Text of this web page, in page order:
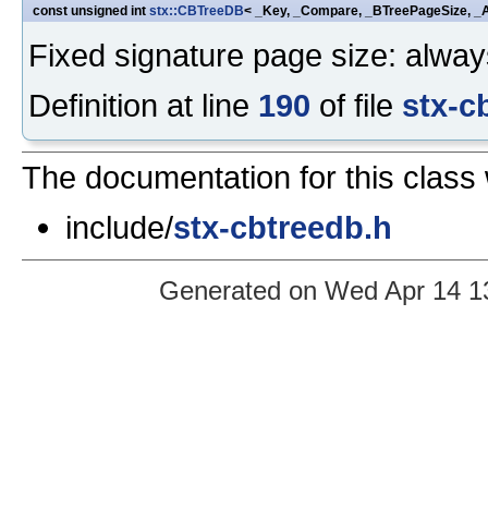
const unsigned int stx::CBTreeDB< _Key, _Compare, _BTreePageSize,
Fixed signature page size:
Definition at line 190 of file stx-
The documentation for this
include/stx-cbtreedb.h
Generated on Wed Apr 14